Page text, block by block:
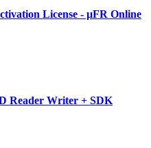
License - µFR Online
Reader Writer + SDK